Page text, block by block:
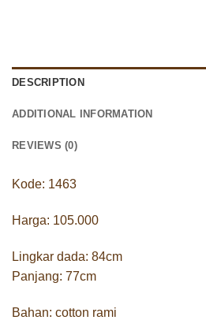
DESCRIPTION
ADDITIONAL INFORMATION
REVIEWS (0)
Kode: 1463
Harga: 105.000
Lingkar dada: 84cm
Panjang: 77cm
Bahan: cotton rami